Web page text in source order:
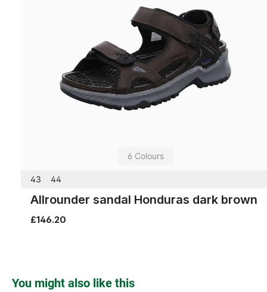
6 Colours
43 44
Allrounder sandal Honduras dark brown
£146.20
Skip product gallery
You might also like this